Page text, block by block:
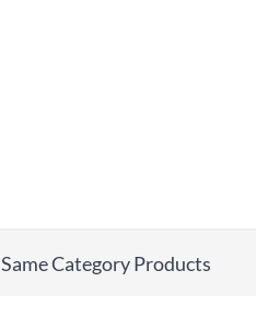
Same Category Products